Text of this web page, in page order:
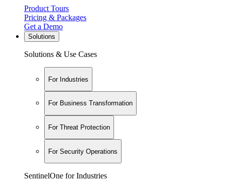
Product Tours
Pricing & Packages
Get a Demo
Solutions
Solutions & Use Cases
For Industries
For Business Transformation
For Threat Protection
For Security Operations
SentinelOne for Industries